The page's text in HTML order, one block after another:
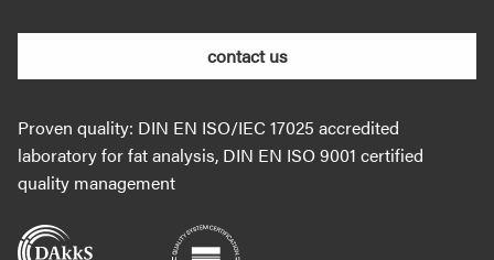
contact us
Proven quality: DIN EN ISO/IEC 17025 accredited
laboratory for fat analysis, DIN EN ISO 9001 certified
quality management